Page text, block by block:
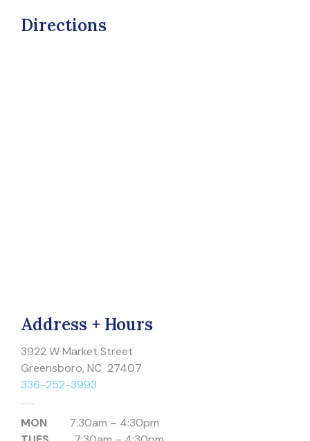
Directions
Address + Hours
3922 W Market Street
Greensboro, NC 27407
336-252-3993
MON
7:30am – 4:30pm